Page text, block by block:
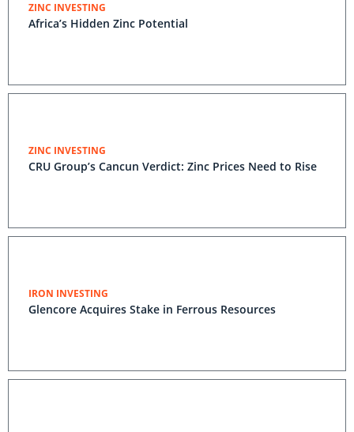
ZINC INVESTING
Africa’s Hidden Zinc Potential
ZINC INVESTING
CRU Group’s Cancun Verdict: Zinc Prices Need to Rise
IRON INVESTING
Glencore Acquires Stake in Ferrous Resources